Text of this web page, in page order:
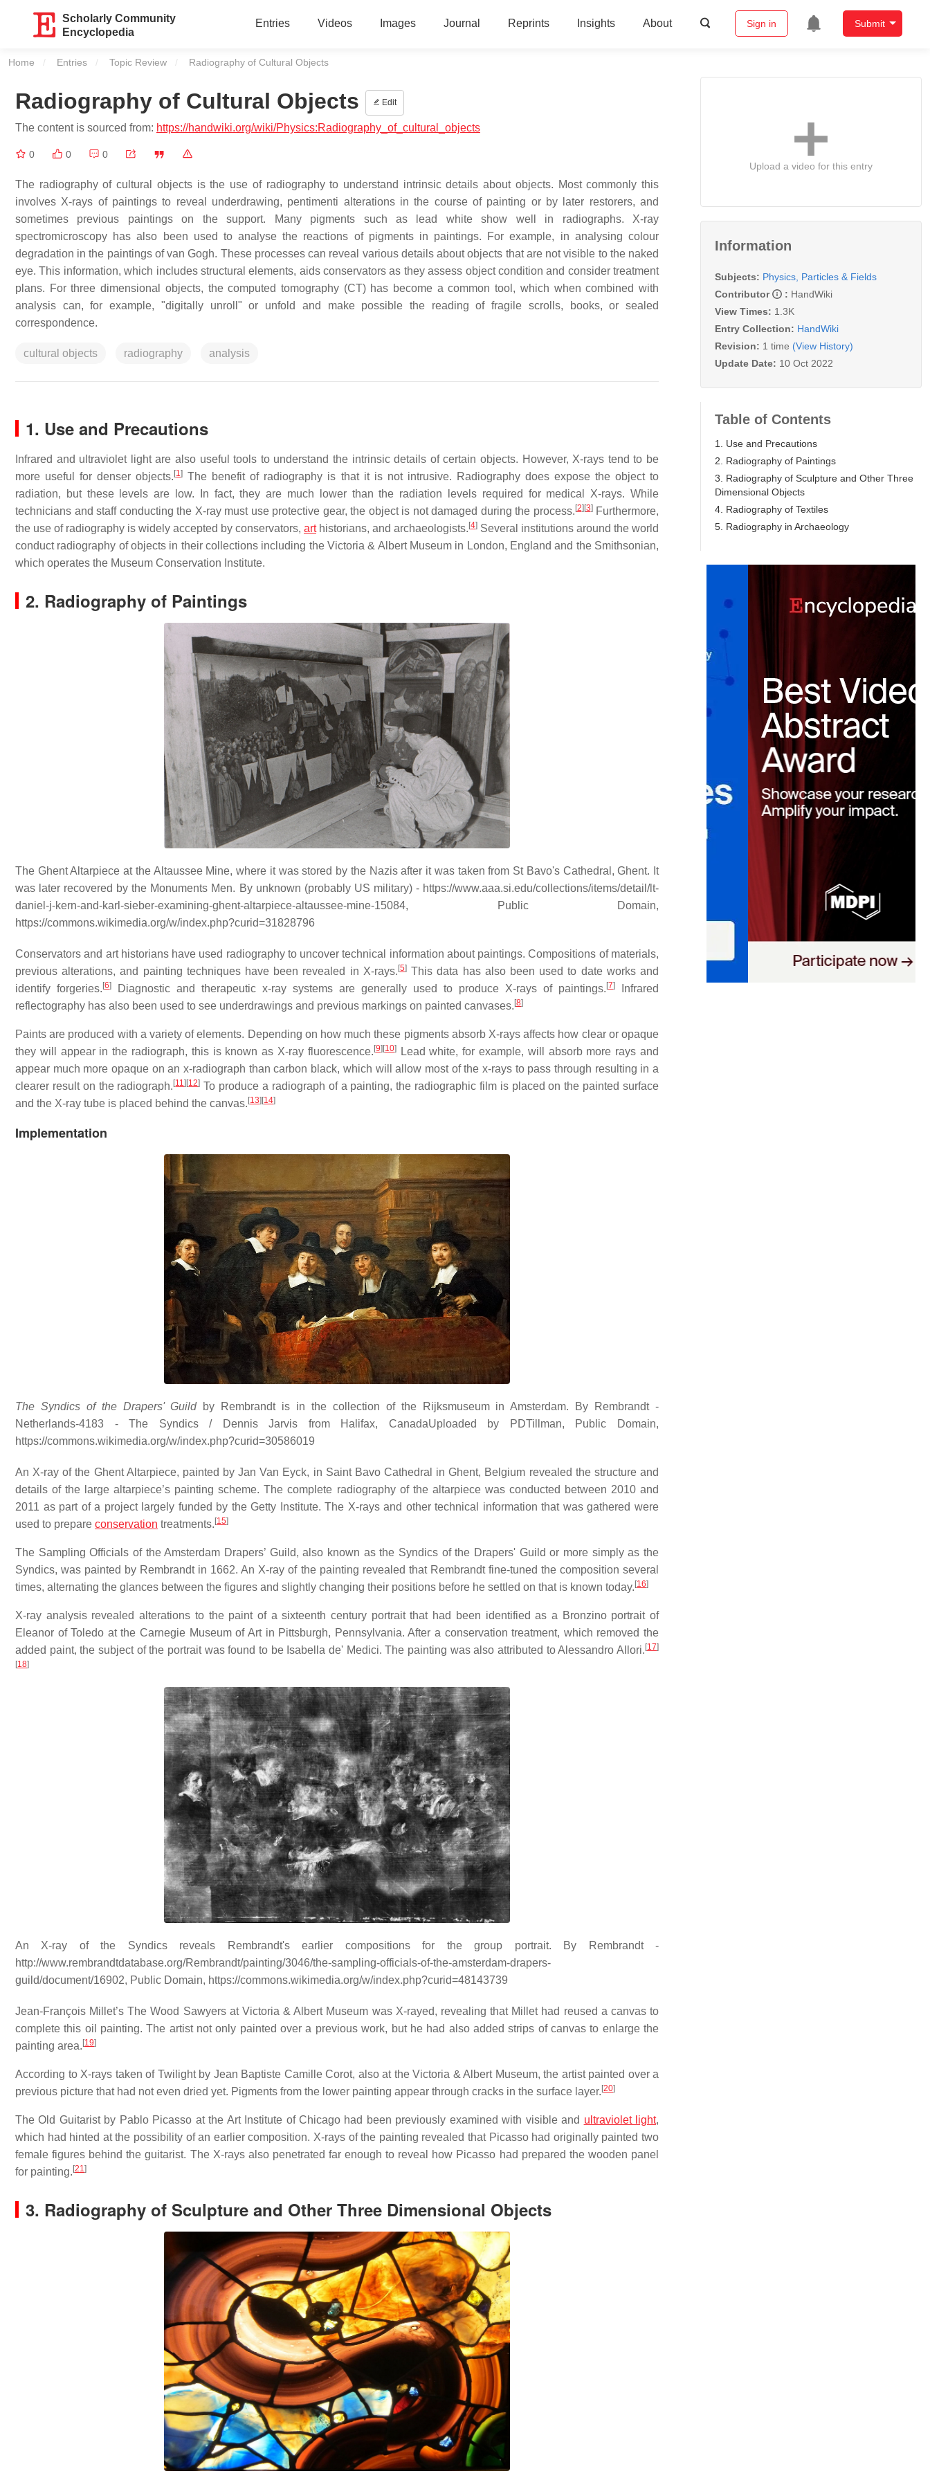
Scholarly Community
Encyclopedia
Entries Videos Images Journal Reprints Insights About Sign in Submit
Home Entries Topic Review Current:
Radiography of Cultural Objects
Radiography of Cultural Objects Edit
The content is sourced from: https://handwiki.org/wiki/Physics:Radiography_of_cultural_objects
0 0 0
The radiography of cultural objects is the use of radiography to understand intrinsic details about objects. Most commonly this
involves X-rays of paintings to reveal underdrawing, pentimenti alterations in the course of painting or by later restorers, and
sometimes previous paintings on the support. Many pigments such as lead white show well in radiographs. X-ray
spectromicroscopy has also been used to analyse the reactions of pigments in paintings. For example, in analysing colour
degradation in the paintings of van Gogh. These processes can reveal various details about objects that are not visible to the naked
eye. This information, which includes structural elements, aids conservators as they assess object condition and consider treatment
plans. For three dimensional objects, the computed tomography (CT) has become a common tool, which when combined with
analysis can, for example, "digitally unroll" or unfold and make possible the reading of fragile scrolls, books, or sealed
correspondence.
cultural objects radiography analysis
1. Use and Precautions
Infrared and ultraviolet light are also useful tools to understand the intrinsic details of certain objects. However, X-rays tend to be
more useful for denser objects. [1] The benefit of radiography is that it is not intrusive. Radiography does expose the object to
radiation, but these levels are low. In fact, they are much lower than the radiation levels required for medical X-rays. While
technicians and staff conducting the X-ray must use protective gear, the object is not damaged during the process. [2] [3]Furthermore,
the use of radiography is widely accepted by conservators, arthistorians, and archaeologists. [4] Several institutions around the world
conduct radiography of objects in their collections including the Victoria & Albert Museum in London, England and the Smithsonian,
which operates the Museum Conservation Institute.
2. Radiography of Paintings
The Ghent Altarpiece at the Altaussee Mine, where it was stored by the Nazis after it was taken from St Bavo's Cathedral, Ghent. It
was later recovered by the Monuments Men. By unknown (probably US military) - https://www.aaa.si.edu/collections/items/detail/lt-
daniel-j-kern-and-karl-sieber-examining-ghent-altarpiece-altaussee-mine-15084, Public Domain,
https://commons.wikimedia.org/w/index.php?curid=31828796
Conservators and art historians have used radiography to uncover technical information about paintings. Compositions of materials,
previous alterations, and painting techniques have been revealed in X-rays. [5]This data has also been used to date works and
identify forgeries. [6] Diagnostic and therapeutic x-ray systems are generally used to produce X-rays of paintings. [7]
Infrared
reflectography has also been used to see underdrawings and previous markings on painted canvases. [8]
Paints are produced with a variety of elements. Depending on how much these pigments absorb X-rays affects how clear or opaque
they will appear in the radiograph, this is known as X-ray fluorescence. [9] [10]Lead white, for example, will absorb more rays and
appear much more opaque on an x-radiograph than carbon black, which will allow most of the x-rays to pass through resulting in a
clearer result on the radiograph. [11] [12] To produce a radiograph of a painting, the radiographic film is placed on the painted surface
and the X-ray tube is placed behind the canvas. [13] [14]
Implementation
The Syndics of the Drapers' Guildby Rembrandt is in the collection of the Rijksmuseum in Amsterdam. By Rembrandt -
Netherlands-4183 - The Syndics / Dennis Jarvis from Halifax, CanadaUploaded by PDTillman, Public Domain,
https://commons.wikimedia.org/w/index.php?curid=30586019
An X-ray of the Ghent Altarpiece, painted by Jan Van Eyck, in Saint Bavo Cathedral in Ghent, Belgium revealed the structure and
details of the large altarpiece’s painting scheme. The complete radiography of the altarpiece was conducted between 2010 and
2011 as part of a project largely funded by the Getty Institute. The X-rays and other technical information that was gathered were
used to prepare conservation treatments.[15]
The Sampling Officials of the Amsterdam Drapers’ Guild, also known as the Syndics of the Drapers' Guild or more simply as the
Syndics, was painted by Rembrandt in 1662. An X-ray of the painting revealed that Rembrandt fine-tuned the composition several
times, alternating the glances between the figures and slightly changing their positions before he settled on that is known today.[16]
X-ray analysis revealed alterations to the paint of a sixteenth century portrait that had been identified as a Bronzino portrait of
Eleanor of Toledo at the Carnegie Museum of Art in Pittsburgh, Pennsylvania. After a conservation treatment, which removed the
added paint, the subject of the portrait was found to be Isabella de' Medici. The painting was also attributed to Alessandro Allori.[17]
[18]
An X-ray of the Syndics reveals Rembrandt's earlier compositions for the group portrait. By Rembrandt -
http://www.rembrandtdatabase.org/Rembrandt/painting/3046/the-sampling-officials-of-the-amsterdam-drapers-
guild/document/16902, Public Domain, https://commons.wikimedia.org/w/index.php?curid=48143739
Jean-François Millet’s The Wood Sawyers at Victoria & Albert Museum was X-rayed, revealing that Millet had reused a canvas to
complete this oil painting. The artist not only painted over a previous work, but he had also added strips of canvas to enlarge the
painting area.[19]
According to X-rays taken of Twilight by Jean Baptiste Camille Corot, also at the Victoria & Albert Museum, the artist painted over a
previous picture that had not even dried yet. Pigments from the lower painting appear through cracks in the surface layer.[20]
The Old Guitarist by Pablo Picasso at the Art Institute of Chicago had been previously examined with visible and ultraviolet light,
which had hinted at the possibility of an earlier composition. X-rays of the painting revealed that Picasso had originally painted two
female figures behind the guitarist. The X-rays also penetrated far enough to reveal how Picasso had prepared the wooden panel
for painting.[21 ]
3. Radiography of Sculpture and Other Three Dimensional Objects
Upload a video for this entry
Information
Subjects: Physics, Particles & Fields
Contributor
: HandWiki
View Times: 1.3K
Entry Collection: HandWiki
Revision: 1 time (View History)
Update Date: 10 Oct 2022
Table of Contents
1. Use and Precautions
2. Radiography of Paintings
3. Radiography of Sculpture and Other Three
Dimensional Objects
4. Radiography of Textiles
5. Radiography in Archaeology